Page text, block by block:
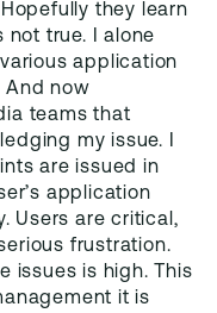
they learn
not true. I alone
application
And now
teams that
my issue. I
are issued in
application
Users are critical,
frustration.
issues is high. This
it is